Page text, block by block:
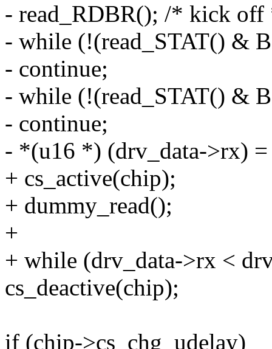
- read_RDBR(); /* kick
- while (!(read_STAT() &
- continue;
- while (!(read_STAT() &
- continue;
- *(u16 *) (drv_data->rx)
+ cs_active(chip);
+ dummy_read();
+
+ while (drv_data->rx <
cs_deactive(chip);
if (chip->cs_chg_udelay)